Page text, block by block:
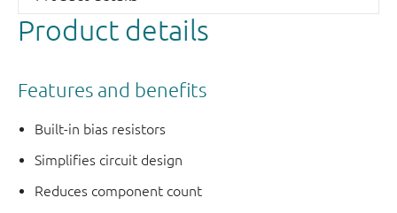
Product details
Features and benefits
Built-in bias resistors
Simplifies circuit design
Reduces component count